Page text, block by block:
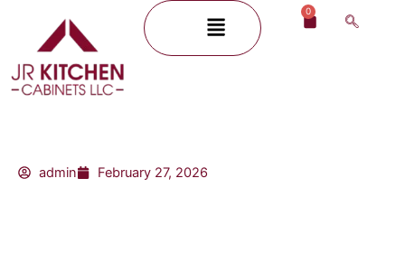
content
Menu 0
Cart
admin February 27, 2026